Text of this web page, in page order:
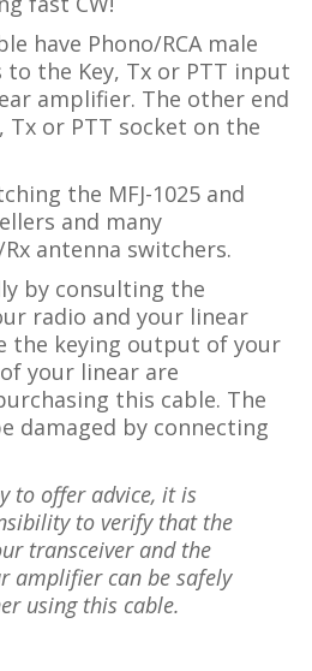
have Phono/RCA male
to the Key, Tx or PTT input
amplifier. The other end
Tx or PTT socket on the
the MFJ-1025 and
and many
antenna switchers.
by consulting the
radio and your linear
the keying output of your
your linear are
this cable. The
damaged by connecting
to offer advice, it is
to verify that the
transceiver and the
amplifier can be safely
using this cable.